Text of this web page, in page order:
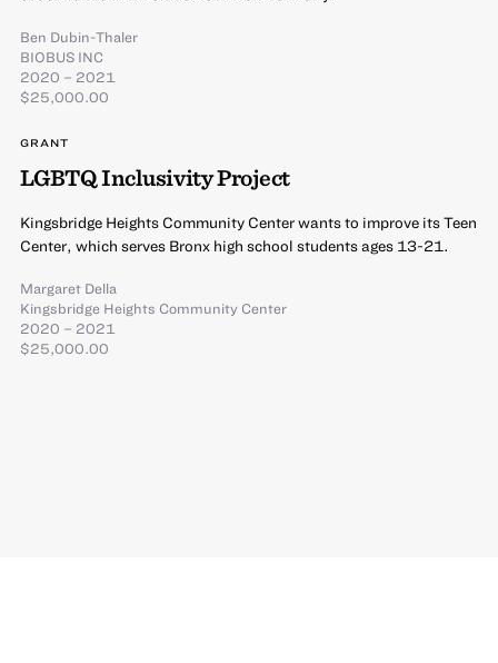
Ben Dubin-Thaler
BIOBUS INC
2020 – 2021
$25,000.00
GRANT
LGBTQ Inclusivity Project
Kingsbridge Heights Community Center wants to improve its Teen
Center, which serves Bronx high school students ages 13-21.
Margaret Della
Kingsbridge Heights Community Center
2020 – 2021
$25,000.00